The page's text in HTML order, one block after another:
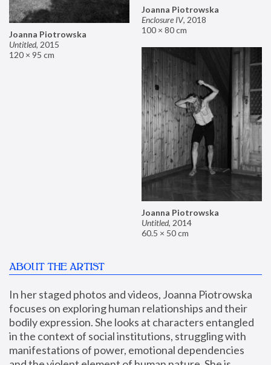
Joanna Piotrowska
Enclosure IV, 2018
100 × 80 cm
Joanna Piotrowska
Untitled, 2015
120 × 95 cm
Joanna Piotrowska
Untitled, 2014
60.5 × 50 cm
ABOUT THE ARTIST
In her staged photos and videos, Joanna Piotrowska
focuses on exploring human relationships and their
bodily expression. She looks at characters entangled
in the context of social institutions, struggling with
manifestations of power, emotional dependencies